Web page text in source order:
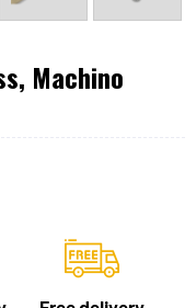
Machino